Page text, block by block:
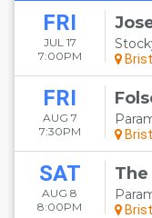
FRI
JUL 17
7:00PM
FRI
AUG 7
7:30PM
SAT
AUG 8
8:00PM